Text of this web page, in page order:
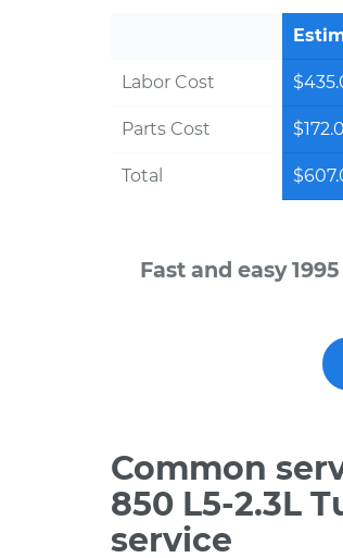
Labor Cost
Parts Cost
Total
Fast and easy
Common
850 L5-2.3L
service